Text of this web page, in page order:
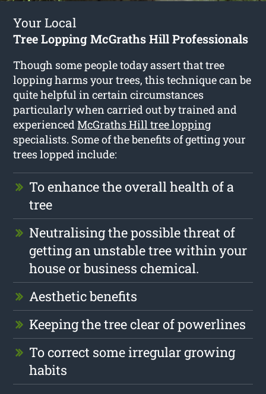
Your Local
Tree Lopping McGraths Hill Professionals
Though some people today assert that tree
lopping harms your trees, this technique can be
quite helpful in certain circumstances
particularly when carried out by trained and
experiencedMcGraths Hill tree lopping
specialists. Some of the benefits of getting your
trees lopped include:
To enhance the overall health of a
tree
Neutralising the possible threat of
getting an unstable tree within your
house or business chemical.
Aesthetic benefits
Keeping the tree clear of powerlines
To correct some irregular growing
habits